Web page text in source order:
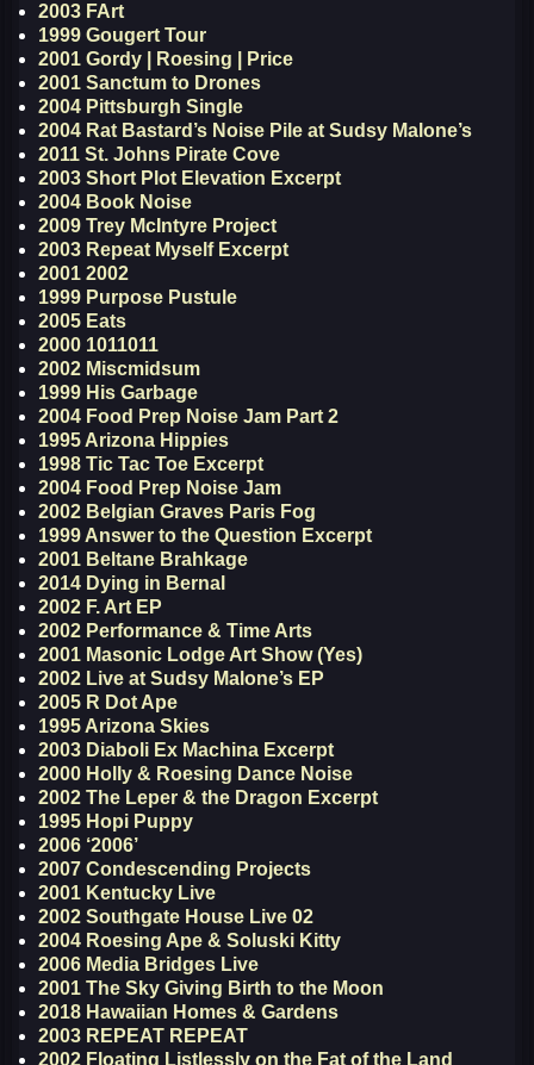
2003 FArt
1999 Gougert Tour
2001 Gordy | Roesing | Price
2001 Sanctum to Drones
2004 Pittsburgh Single
2004 Rat Bastard’s Noise Pile at Sudsy Malone’s
2011 St. Johns Pirate Cove
2003 Short Plot Elevation Excerpt
2004 Book Noise
2009 Trey McIntyre Project
2003 Repeat Myself Excerpt
2001 2002
1999 Purpose Pustule
2005 Eats
2000 1011011
2002 Miscmidsum
1999 His Garbage
2004 Food Prep Noise Jam Part 2
1995 Arizona Hippies
1998 Tic Tac Toe Excerpt
2004 Food Prep Noise Jam
2002 Belgian Graves Paris Fog
1999 Answer to the Question Excerpt
2001 Beltane Brahkage
2014 Dying in Bernal
2002 F. Art EP
2002 Performance & Time Arts
2001 Masonic Lodge Art Show (Yes)
2002 Live at Sudsy Malone’s EP
2005 R Dot Ape
1995 Arizona Skies
2003 Diaboli Ex Machina Excerpt
2000 Holly & Roesing Dance Noise
2002 The Leper & the Dragon Excerpt
1995 Hopi Puppy
2006 ‘2006’
2007 Condescending Projects
2001 Kentucky Live
2002 Southgate House Live 02
2004 Roesing Ape & Soluski Kitty
2006 Media Bridges Live
2001 The Sky Giving Birth to the Moon
2018 Hawaiian Homes & Gardens
2003 REPEAT REPEAT
2002 Floating Listlessly on the Fat of the Land